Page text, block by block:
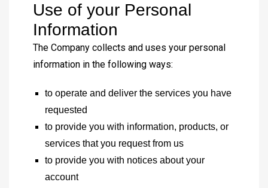
Use of your Personal
Information
The Company collects and uses your personal
information in the following ways:
to operate and deliver the services you have
requested
to provide you with information, products, or
services that you request from us
to provide you with notices about your
account